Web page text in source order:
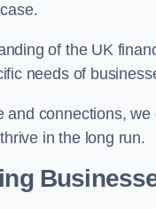
of the UK
needs of
connections,
in the long run.